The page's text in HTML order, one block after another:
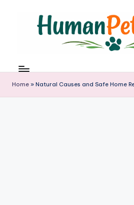
u
m
Home » Natural Causes and Safe Home